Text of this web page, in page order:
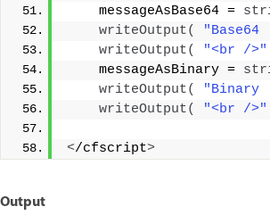
    messageAsBase64 =
writeOutput(
writeOutput( "<br />"
    messageAsBinary =
writeOutput( "Binary
writeOutput( "<br />"
</cfscript>
Output